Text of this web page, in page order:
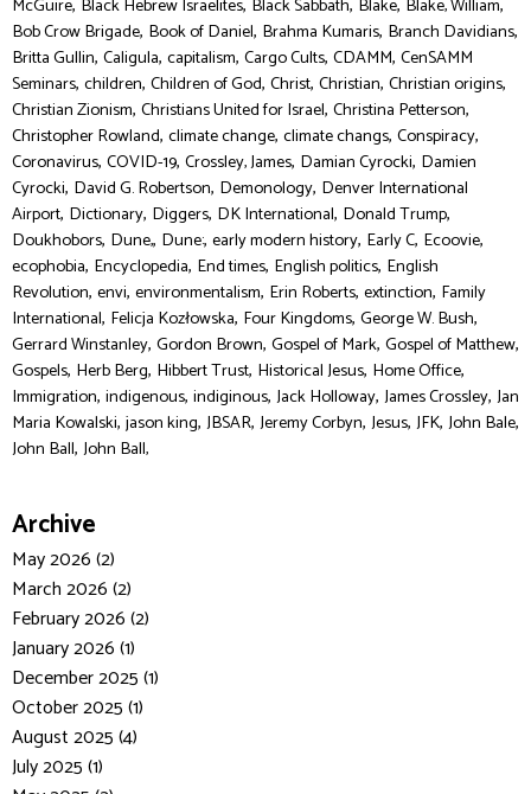
McGuire Black Hebrew Israelites Black Sabbath Blake Blake, William
Bob Crow Brigade, Book of Daniel, Brahma Kumaris, Branch Davidians,
Britta Gullin, Caligula, capitalism, Cargo Cults, CDAMM, CenSAMM
Seminars, children, Children of God, Christ, Christian, Christian origins,
Christian Zionism, Christians United for Israel, Christina Petterson,
Christopher Rowland, climate change, climate changs, Conspiracy,
Coronavirus, COVID-19, Crossley, James, Damian Cyrocki, Damien
Cyrocki, David G. Robertson, Demonology, Denver International
Airport, Dictionary, Diggers, DK International, Donald Trump,
Doukhobors, Dune,, Dune:, early modern history, Early C, Ecoovie,
ecophobia, Encyclopedia, End times, English politics, English
Revolution, envi, environmentalism, Erin Roberts, extinction, Family
International, Felicja Kozłowska, Four Kingdoms, George W. Bush,
Gerrard Winstanley, Gordon Brown, Gospel of Mark, Gospel of Matthew,
Gospels, Herb Berg, Hibbert Trust, Historical Jesus, Home Office,
Immigration, indigenous, indiginous, Jack Holloway, James Crossley, Jan
Maria Kowalski, jason king, JBSAR, Jeremy Corbyn, Jesus, JFK, John Bale,
John Ball, John Ball,
Archive
May 2026 (2)
March 2026 (2)
February 2026 (2)
January 2026 (1)
December 2025 (1)
October 2025 (1)
August 2025 (4)
July 2025 (1)